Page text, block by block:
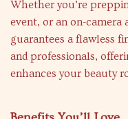
Whether you’re
event, or an on-camera
guarantees a flawless
and professionals,
enhances your beauty